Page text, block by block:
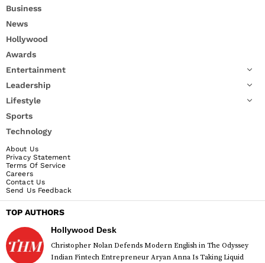
Business
News
Hollywood
Awards
Entertainment
Leadership
Lifestyle
Sports
Technology
About Us
Privacy Statement
Terms Of Service
Careers
Contact Us
Send Us Feedback
TOP AUTHORS
Hollywood Desk
Christopher Nolan Defends Modern English in The Odyssey
Indian Fintech Entrepreneur Aryan Anna Is Taking Liquid